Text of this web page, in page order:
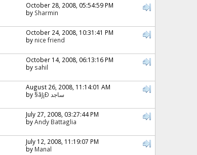
October 28, 2008, 05:54:59 PM
by Sharmin
October 24, 2008, 10:31:41 PM
by nice friend
October 14, 2008, 06:13:16 PM
by sahil
August 26, 2008, 11:14:01 AM
by
§ãJ¡Ð ساجد
July 27, 2008, 03:27:44 PM
byAndy Battaglia
July 12, 2008, 11:19:07 PM
by Manal